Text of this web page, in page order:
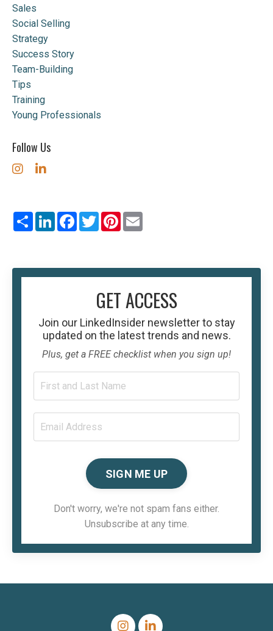
Sales
Social Selling
Strategy
Success Story
Team-Building
Tips
Training
Young Professionals
Follow Us
Share LinkedInFacebook
TwitterPinterest
GET ACCESS
Join our LinkedInsider newsletter to stay
updated on the latest trends and news.
Plus, get a FREE checklist when you sign up!
SIGN ME UP
Don't worry, we're not spam fans either.
Unsubscribe at any time.